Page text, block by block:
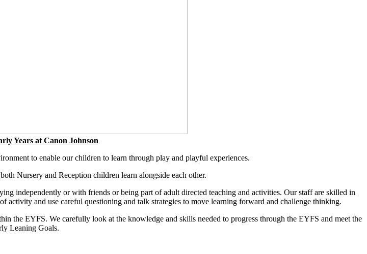
Years at Canon Johnson
to enable our children to learn through play and playful experiences.
Nursery and Reception children learn alongside each other.
independently or with friends or being part of adult directed teaching and activities. Our staff are skilled in
and use careful questioning and talk strategies to move learning forward and challenge thinking.
the EYFS. We carefully look at the knowledge and skills needed to progress through the EYFS and meet the
Leaning Goals.